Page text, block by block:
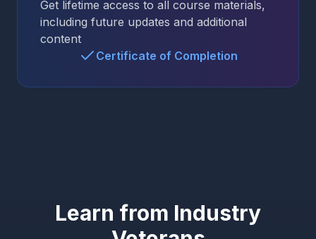
Get lifetime access to all course materials,
including future updates and additional
content
Certificate of Completion
Learn from Industry